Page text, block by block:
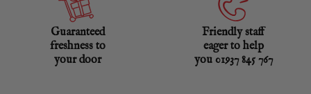
Guaranteed
freshness to
your door
Friendly staff
eager to help
you 01937 845 767